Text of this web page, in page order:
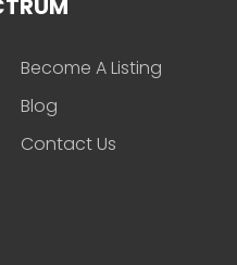
Become A Listing
Blog
Contact Us